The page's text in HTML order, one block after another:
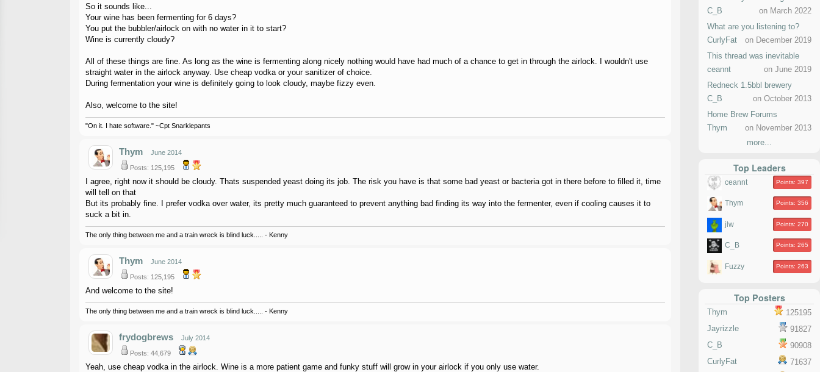
So it sounds like...
Your wine has been fermenting for 6 days?
You put the bubbler/airlock on with no water in it to start?
Wine is currently cloudy?
All of these things are fine. As long as the wine is fermenting along nicely nothing would have had much of a chance to get in through the airlock. I wouldn't use
straight water in the airlock anyway. Use cheap vodka or your sanitizer of choice.
During fermentation your wine is definitely going to look cloudy, maybe fizzy even.
Also, welcome to the site!
"On it. I hate software." ~Cpt Snarklepants
Thym June 2014
Posts: 125,195
I agree, right now it should be cloudy. Thats suspended yeast doing its job. The risk you have is that some bad yeast or bacteria got in there before to filled it, time
will tell on that
But its probably fine. I prefer vodka over water, its pretty much guaranteed to prevent anything bad finding its way into the fermenter, even if cooling causes it to
suck a bit in.
The only thing between me and a train wreck is blind luck..... - Kenny
Thym June 2014
Posts: 125,195
And welcome to the site!
The only thing between me and a train wreck is blind luck..... - Kenny
frydogbrews July 2014
Posts: 44,679
Yeah, use cheap vodka in the airlock. Wine is a more patient game and funky stuff will grow in your airlock if you only use water.
C_B
on March 2022
What are you listening to?
CurlyFat
on December 2019
This thread was inevitable
ceannt
on June 2019
Redneck 1.5bbl brewery
C_B
on October 2013
Home Brew Forums
Thym
on November 2013
more...
Top Leaders
ceannt Points: 397
Thym Points: 356
jlw Points: 270
C_B Points: 265
Fuzzy Points: 263
Top Posters
Thym
125195
Jayrizzle
91827
C_B
90908
CurlyFat
71637